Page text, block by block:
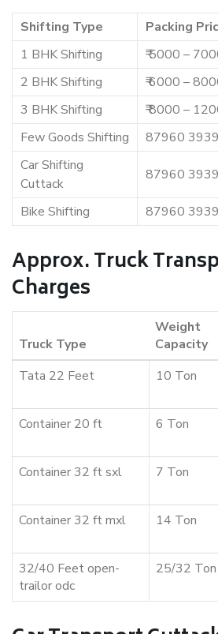
Shifting Type Packing
1 BHK Shifting
₹ 5000 –
2 BHK Shifting
₹ 6000 –
3 BHK Shifting
₹ 8000 –
Few Goods Shifting
87960
Car Shifting
Cuttack
87960
Bike Shifting 87960
Approx. Truck
Charges
Truck Type
Weight
Capacity
Tata 22 Feet
10 Ton
Container 20 ft
6 Ton
Container 32 ft sxl
7 Ton
Container 32 ft mxl
14 Ton
32/40 Feet open-
trailor odc
25/32 Ton